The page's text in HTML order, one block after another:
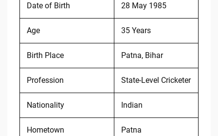
Date of Birth 28 May 1985
Age 35 Years
Birth Place Patna, Bihar
Profession State-Level Cricketer
Nationality Indian
Hometown Patna